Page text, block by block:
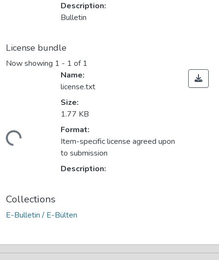
Description:
Bulletin
License bundle
Now showing 1 - 1 of 1
Name:
license.txt
Size:
1.77 KB
Format:
Item-specific license agreed upon
to submission
Description:
Collections
E-Bulletin / E-Bülten